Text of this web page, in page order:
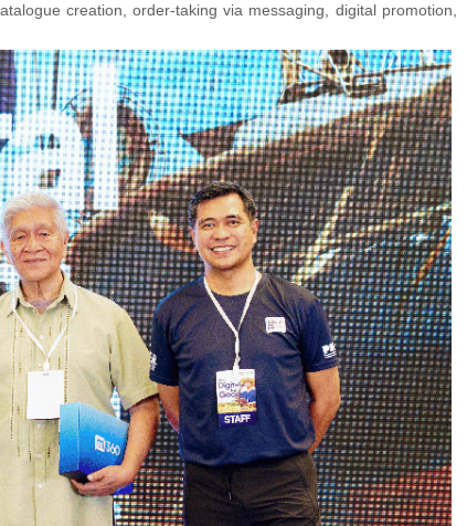
creation, order-taking via messaging, digital promotion,